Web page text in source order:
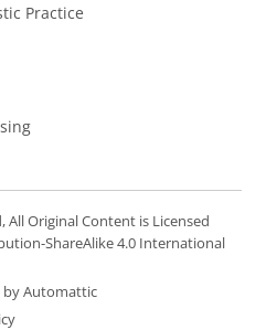
Practice
Original Content is Licensed
ShareAlike 4.0 International
by Automattic